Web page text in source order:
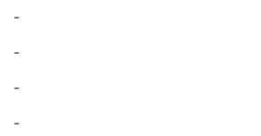
-
-
-
-